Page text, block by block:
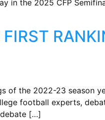
in the 2025 CFP
FIRST
of the 2022-23 season
football experts,
debate […]